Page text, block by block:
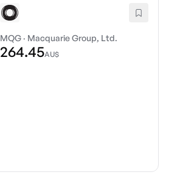
MQG · Macquarie Group, Ltd.
264.45AU$